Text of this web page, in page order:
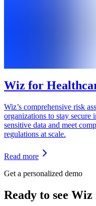
Wiz for
Wiz’s comprehensive risk
organizations to stay secure
sensitive data and meet
regulations at scale.
Read more
Get a personalized demo
Ready to see